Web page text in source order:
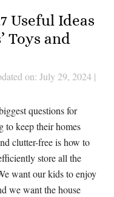
Useful Ideas
Toys and
on: July 29, 2024 |
questions for
to keep their homes
clutter-free is how to
store all the
want our kids to enjoy
we want the house